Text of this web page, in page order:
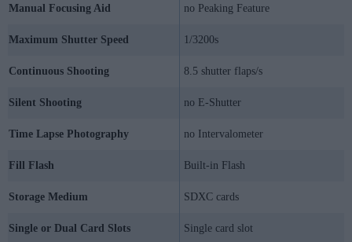
Manual Focusing Aid no Peaking Feature
Maximum Shutter Speed 1/3200s
Continuous Shooting 8.5 shutter flaps/s
Silent Shooting no E-Shutter
Time Lapse Photography no Intervalometer
Fill Flash Built-in Flash
Storage Medium SDXC cards
Single or Dual Card Slots Single card slot